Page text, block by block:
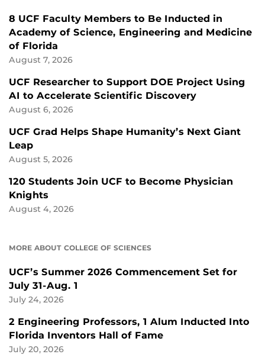
8 UCF Faculty Members to Be Inducted in
Academy of Science, Engineering and Medicine
of Florida
August 7, 2026
UCF Researcher to Support DOE Project Using
AI to Accelerate Scientific Discovery
August 6, 2026
UCF Grad Helps Shape Humanity’s Next Giant
Leap
August 5, 2026
120 Students Join UCF to Become Physician
Knights
August 4, 2026
MORE ABOUT COLLEGE OF SCIENCES
UCF’s Summer 2026 Commencement Set for
July 31-Aug. 1
July 24, 2026
2 Engineering Professors, 1 Alum Inducted Into
Florida Inventors Hall of Fame
July 20, 2026